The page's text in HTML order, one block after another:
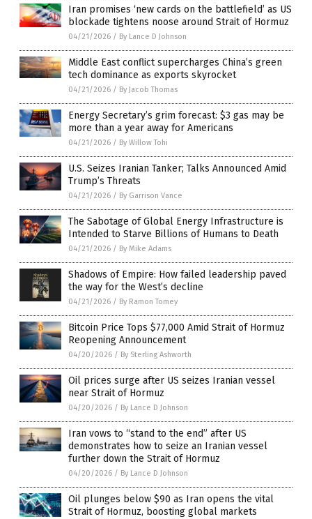
Iran promises ‘new cards on the battlefield’ as US
blockade tightens noose around Strait of Hormuz
04/21/2026 / By Lance D Johnson
Middle East conflict supercharges China’s green
tech dominance as exports skyrocket
04/21/2026 / By Jacob Thomas
Energy Secretary’s grim forecast: $3 gas may be
more than a year away for Americans
04/21/2026 / By Willow Tohi
U.S. Seizes Iranian Tanker; Talks Announced Amid
Trump’s Threats
04/21/2026 / By Garrison Vance
The Sabotage of Global Energy Infrastructure is
Intended to Starve Billions of Humans to Death
04/21/2026 / By Mike Adams
Shadows of Empire: How failed leadership paved
the way for the West’s decline
04/21/2026 / By Ramon Tomey
Bitcoin Price Tops $77,000 Amid Strait of Hormuz
Reopening Announcement
04/20/2026 / By Sterling Ashworth
Oil prices surge after US seizes Iranian vessel
near Strait of Hormuz
04/20/2026 / By Lance D Johnson
Iran vows to “stand to the end” after US
demonstrates how to seize an Iranian vessel
further down the Strait of Hormuz
04/20/2026 / By Lance D Johnson
Oil plunges below $90 as Iran opens the vital
Strait of Hormuz, boosting global markets